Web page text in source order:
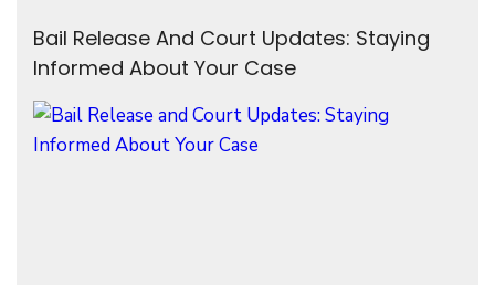
Bail Release And Court Updates: Staying
Informed About Your Case